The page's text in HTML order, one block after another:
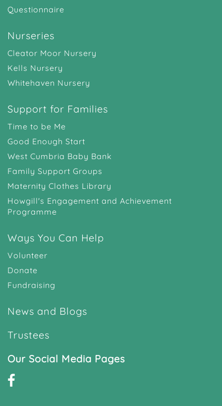
Questionnaire
Nurseries
Cleator Moor Nursery
Kells Nursery
Whitehaven Nursery
Support for Families
Time to be Me
Good Enough Start
West Cumbria Baby Bank
Family Support Groups
Maternity Clothes Library
Howgill's Engagement and Achievement
Programme
Ways You Can Help
Volunteer
Donate
Fundraising
News and Blogs
Trustees
Our Social Media Pages